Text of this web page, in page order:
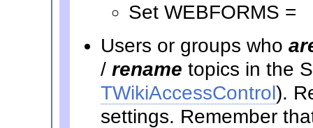
Set WEBFORMS =
Users or groups who
/ rename topics in the
TWikiAccessControl).
settings. Remember